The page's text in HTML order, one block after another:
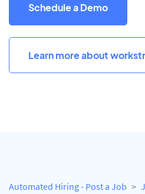
Schedule a Demo
Learn more about
Automated Hiring - Post a Job